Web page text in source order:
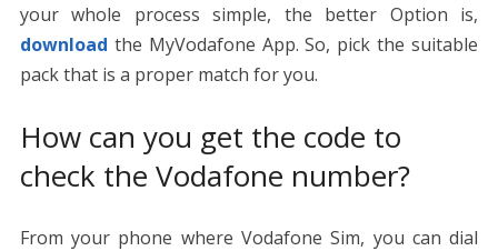
your whole process simple, the better Option is,
download the MyVodafone App. So, pick the suitable
pack that is a proper match for you.
How can you get the code to
check the Vodafone number?
From your phone where Vodafone Sim, you can dial